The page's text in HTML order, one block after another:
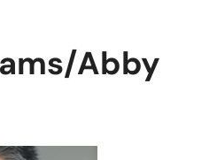
Abby